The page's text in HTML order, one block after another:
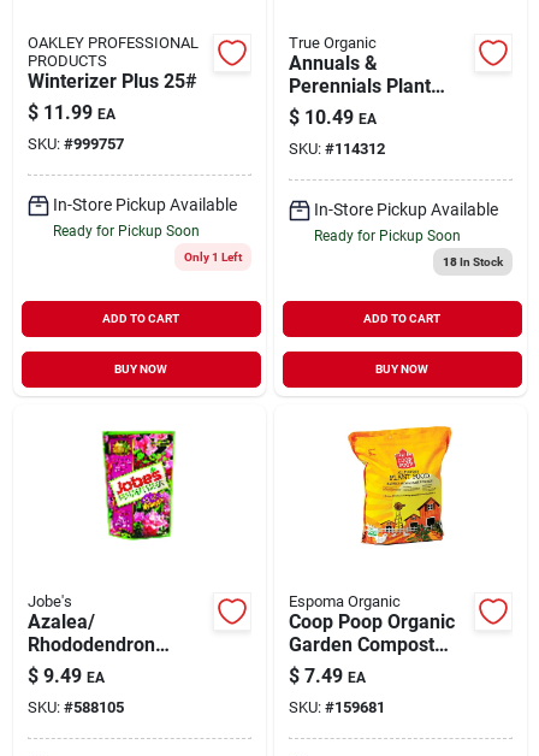
OAKLEY PROFESSIONAL
PRODUCTS
Winterizer Plus 25#
$ 11.99 EA
SKU: #999757
In-Store Pickup Available
Ready for Pickup Soon
Only 1 Left
ADD TO CART
BUY NOW
True Organic
Annuals &
Perennials Plant
Food, 4 Lbs.
$ 10.49 EA
SKU: #114312
In-Store Pickup Available
Ready for Pickup Soon
18In Stock
ADD TO CART
BUY NOW
Jobe's
Azalea/
Rhododendron
Fertilizer Spikes, 9-
8-7, 10-pk.
$ 9.49 EA
SKU: #588105
Espoma Organic
Coop Poop Organic
Garden Compost
And Manure - Hgr
243 Cp6
$ 7.49 EA
SKU: #159681